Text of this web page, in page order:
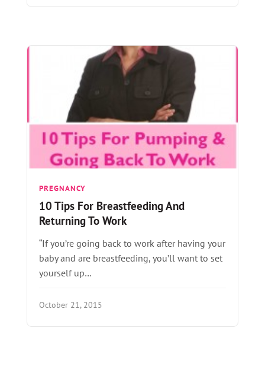
PREGNANCY
10 Tips For Breastfeeding And
Returning To Work
“If you’re going back to work after having your
baby and are breastfeeding, you’ll want to set
yourself up…
October 21, 2015